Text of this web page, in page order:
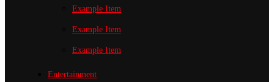
Example Item
Example Item
Example Item
Entertainment